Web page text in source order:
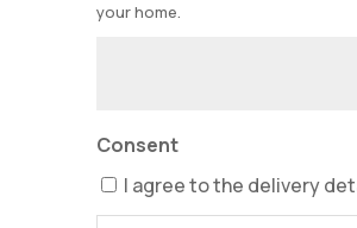
your home.
Consent
I agree to the delivery